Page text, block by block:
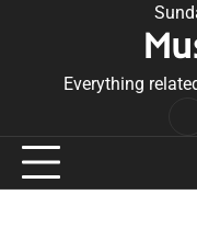
Everything